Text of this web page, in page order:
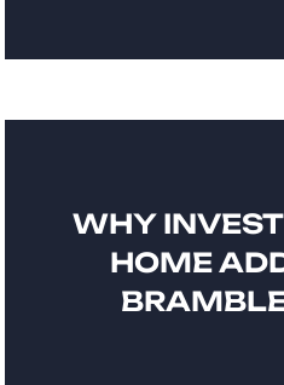
WHY
HOME